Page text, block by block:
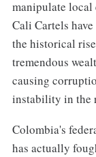
manipulate local
Cali Cartels
the historical
tremendous
causing
instability in the
Colombia's
has actually